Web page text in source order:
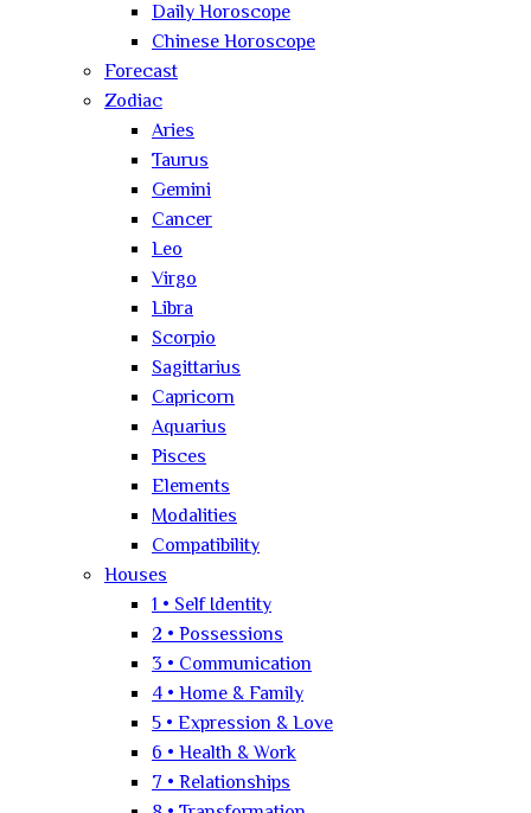
Daily Horoscope
Chinese Horoscope
Forecast
Zodiac
Aries
Taurus
Gemini
Cancer
Leo
Virgo
Libra
Scorpio
Sagittarius
Capricorn
Aquarius
Pisces
Elements
Modalities
Compatibility
Houses
1 • Self Identity
2 • Possessions
3 • Communication
4 • Home & Family
5 • Expression & Love
6 • Health & Work
7 • Relationships